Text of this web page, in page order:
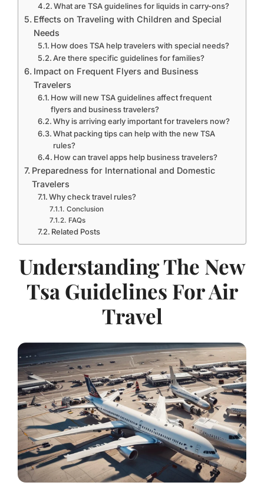
What are TSA guidelines for liquids in carry-ons?
Effects on Traveling with Children and Special
Needs
How does TSA help travelers with special needs?
Are there specific guidelines for families?
Impact on Frequent Flyers and Business
Travelers
How will new TSA guidelines affect frequent
flyers and business travelers?
Why is arriving early important for travelers now?
What packing tips can help with the new TSA
rules?
How can travel apps help business travelers?
Preparedness for International and Domestic
Travelers
Why check travel rules?
Conclusion
FAQs
Related Posts
Understanding The New
Tsa Guidelines For Air
Travel